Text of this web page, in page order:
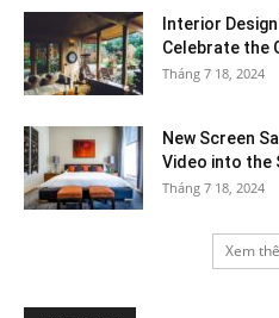
Interior
Celebrate the
Tháng 7 18, 2024
New Screen
Video into the
Tháng 7 18, 2024
Xem